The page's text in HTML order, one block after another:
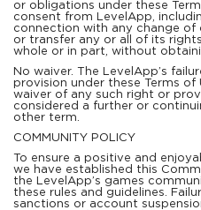
or obligations under these
consent from LevelApp,
connection with any change of
or transfer any or all of its
whole or in part, without
No waiver. The LevelApp’s
provision under these Terms
waiver of any such right or
considered a further or
other term.
COMMUNITY POLICY
To ensure a positive and
we have established this
the LevelApp’s games
these rules and guidelines.
sanctions or account